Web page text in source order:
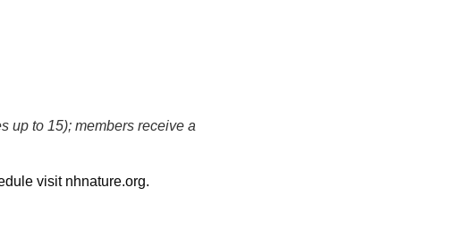
up to 15); members receive a
visit nhnature.org.